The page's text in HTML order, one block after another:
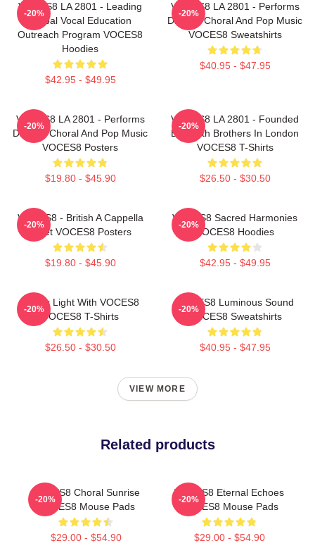
VOCES8 LA 2801 - Leading
Global Vocal Education
Outreach Program VOCES8
Hoodies
$42.95 - $49.95
-20%
VOCES8 LA 2801 - Performs
Diverse Choral And Pop Music
VOCES8 Sweatshirts
$40.95 - $47.95
-20%
VOCES8 LA 2801 - Performs
Diverse Choral And Pop Music
VOCES8 Posters
$19.80 - $45.90
-20%
VOCES8 LA 2801 - Founded
By Smith Brothers In London
VOCES8 T-Shirts
$26.50 - $30.50
-20%
VOCES8 - British A Cappella
Octet VOCES8 Posters
$19.80 - $45.90
-20%
VOCES8 Sacred Harmonies
VOCES8 Hoodies
$42.95 - $49.95
-20%
Winter Light With VOCES8
VOCES8 T-Shirts
$26.50 - $30.50
-20%
VOCES8 Luminous Sound
VOCES8 Sweatshirts
$40.95 - $47.95
-20%
VIEW MORE
Related products
VOCES8 Choral Sunrise
VOCES8 Mouse Pads
$29.00 - $54.90
-20%
VOCES8 Eternal Echoes
VOCES8 Mouse Pads
$29.00 - $54.90
-20%